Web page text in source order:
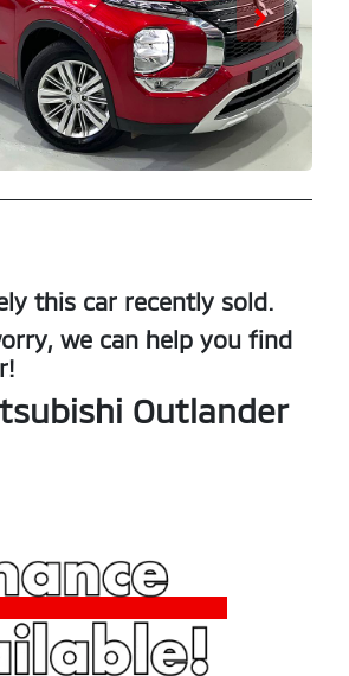
this car recently sold.
we can help you find
!
Outlander